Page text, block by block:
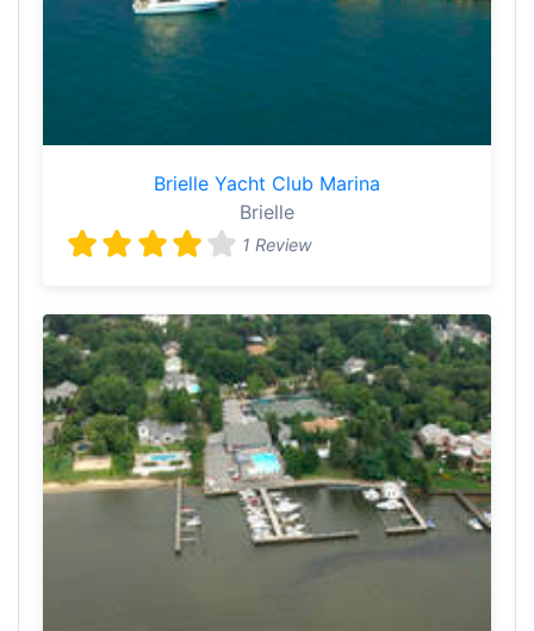
Brielle Yacht Club Marina
Brielle
1 Review